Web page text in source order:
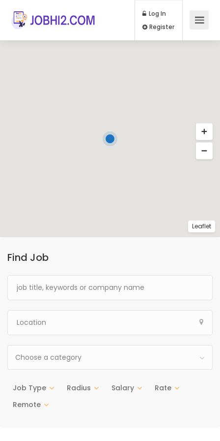
Log In
Find Job
Choose a category
Job Type Radius Salary
Rate
Remote
Leaflet